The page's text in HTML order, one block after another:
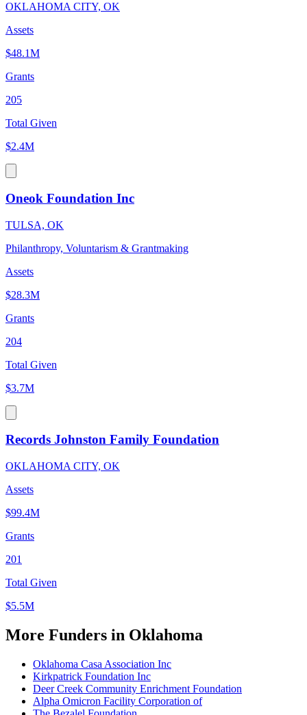
OKLAHOMA CITY, OK
Assets
$48.1M
Grants
205
Total Given
$2.4M
Oneok Foundation Inc
TULSA, OK
Philanthropy, Voluntarism & Grantmaking
Assets
$28.3M
Grants
204
Total Given
$3.7M
Records Johnston Family Foundation
OKLAHOMA CITY, OK
Assets
$99.4M
Grants
201
Total Given
$5.5M
More Funders in Oklahoma
Oklahoma Casa Association Inc
Kirkpatrick Foundation Inc
Deer Creek Community Enrichment Foundation
Alpha Omicron Facility Corporation of